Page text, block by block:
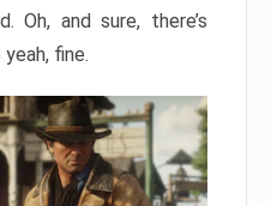
Oh, and sure, there’s
fine.